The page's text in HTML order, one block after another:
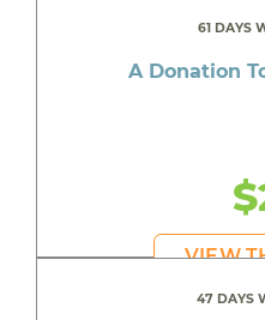
61 DAYS
A Donation
VIEW
47 DAYS